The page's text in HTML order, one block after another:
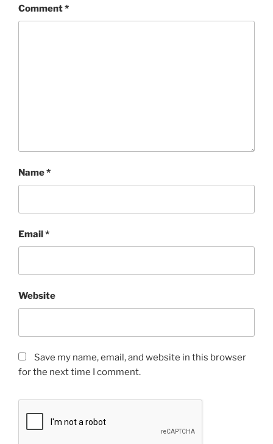
Comment*
Name*
Email*
Website
Save my name, email, and website in this browser
for the next time I comment.